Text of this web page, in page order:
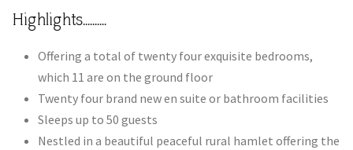
Highlights..........
Offering a total of twenty four exquisite bedrooms,
which 11 are on the ground floor
Twenty four brand new en suite or bathroom facilities ​
Sleeps up to 50 guests
Nestled in a beautiful peaceful rural hamlet offering the